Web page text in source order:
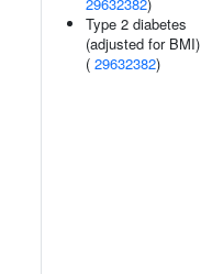
Type 2 diabetes
(adjusted for BMI)
( 29632382)